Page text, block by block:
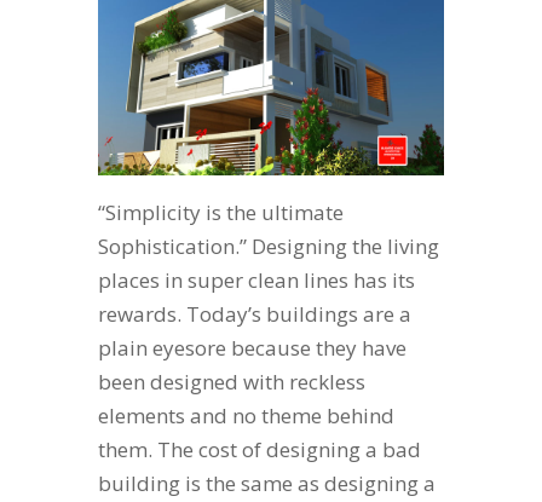
“Simplicity is the ultimate
Sophistication.” Designing the living
places in super clean lines has its
rewards. Today’s buildings are a
plain eyesore because they have
been designed with reckless
elements and no theme behind
them. The cost of designing a bad
building is the same as designing a